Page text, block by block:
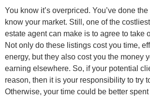
You know it’s overpriced. You’ve done
know your market. Still, one of the
estate agent can make is to agree to take
Not only do these listings cost you time,
energy, but they also cost you the money
earning elsewhere. So, if your potential
reason, then it is your responsibility to try
Otherwise, your time could be better